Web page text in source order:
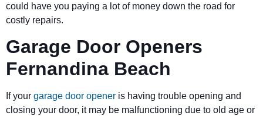
could have you paying a lot of money down the road for
costly repairs.
Garage Door Openers
Fernandina Beach
If your garage door opener is having trouble opening and
closing your door, it may be malfunctioning due to old age or